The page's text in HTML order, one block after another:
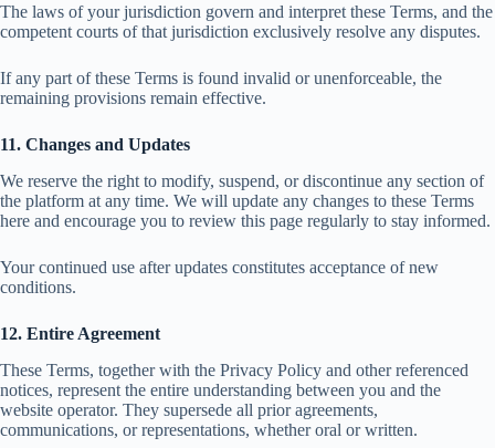
The laws of your jurisdiction govern and interpret these Terms, and the
competent courts of that jurisdiction exclusively resolve any disputes.
If any part of these Terms is found invalid or unenforceable, the
remaining provisions remain effective.
11. Changes and Updates
We reserve the right to modify, suspend, or discontinue any section of
the platform at any time. We will update any changes to these Terms
here and encourage you to review this page regularly to stay informed.
Your continued use after updates constitutes acceptance of new
conditions.
12. Entire Agreement
These Terms, together with the Privacy Policy and other referenced
notices, represent the entire understanding between you and the
website operator. They supersede all prior agreements,
communications, or representations, whether oral or written.